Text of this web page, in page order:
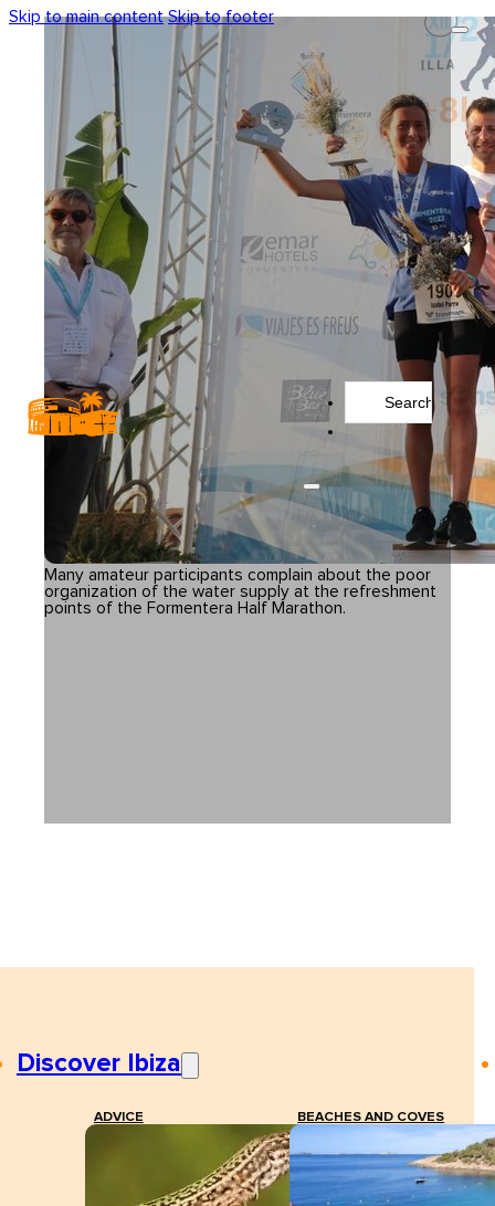
Skip to main content Skip to footer
Discover Ibiza
ADVICE BEACHES AND COVES
Many amateur participants complain about the poor
organization of the water supply at the refreshment
points of the Formentera Half Marathon.